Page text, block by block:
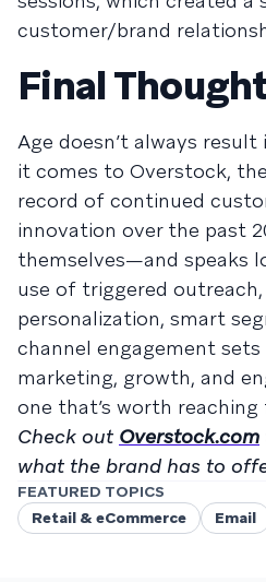
customer/brand
Final
Age doesn’t always
it comes to Overstock,
record of continued
innovation over the past
themselves—and speaks
use of triggered outreach,
personalization, smart
channel engagement
marketing, growth, and
one that’s worth reaching
Check out Overstock.com
what the brand has to
FEATURED TOPICS
Retail & eCommerce
Email